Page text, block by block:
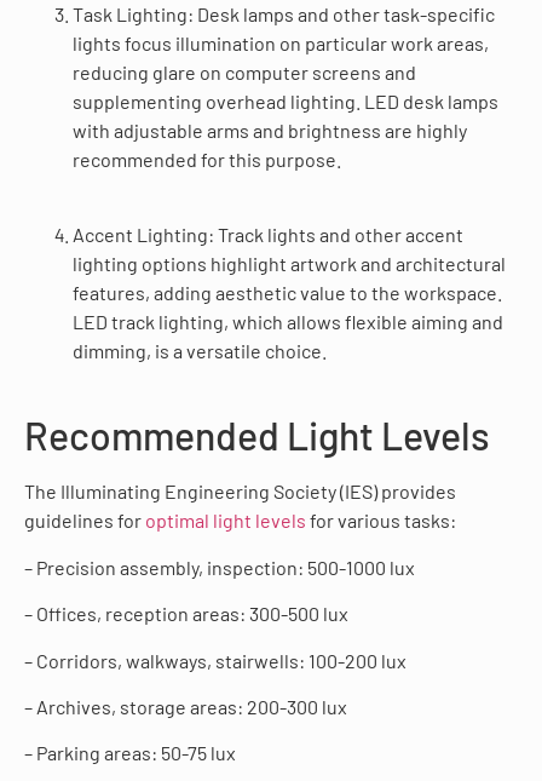
Task Lighting: Desk lamps and other task-specific
lights focus illumination on particular work areas,
reducing glare on computer screens and
supplementing overhead lighting. LED desk lamps
with adjustable arms and brightness are highly
recommended for this purpose.
Accent Lighting: Track lights and other accent
lighting options highlight artwork and architectural
features, adding aesthetic value to the workspace.
LED track lighting, which allows flexible aiming and
dimming, is a versatile choice.
Recommended Light Levels
The Illuminating Engineering Society (IES) provides
guidelines for optimal light levels for various tasks:
– Precision assembly, inspection: 500-1000 lux
– Offices, reception areas: 300-500 lux
– Corridors, walkways, stairwells: 100-200 lux
– Archives, storage areas: 200-300 lux
– Parking areas: 50-75 lux